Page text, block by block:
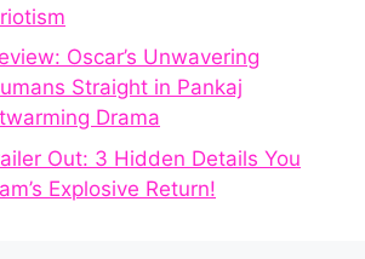
Oscar’s Unwavering
Straight in Pankaj
Drama
Out: 3 Hidden Details You
Explosive Return!